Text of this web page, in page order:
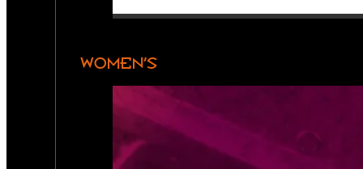
WOMEN’S